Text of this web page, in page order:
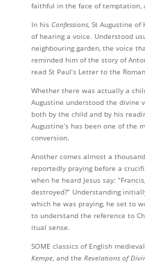
faithful in the face of temptation,
In his Confessions, St Augustine
of hearing a voice. Under­stood
neighbouring garden, the voice
reminded him of the story of
read St Paul’s Letter to the
Whether there was actually a
Augustine understood the divine
both by the child and by his
Augustine’s has been one of
conversion.
Another comes almost a
reportedly praying before a
when he heard Jesus say:
destroyed?” Under­standing
which he was praying, he set to
to under­stand the reference to
itual sense.
SOME classics of English
Kempe, and the Revelations of